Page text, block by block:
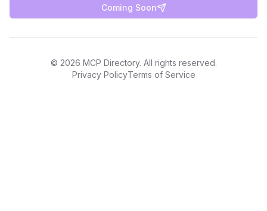
Coming Soon
© 2026 MCP Directory. All rights reserved.
Privacy PolicyTerms of Service